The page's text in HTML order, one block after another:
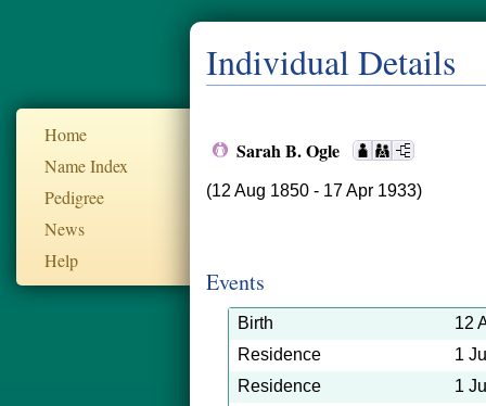
Home
Name Index
Pedigree
News
Help
Individual Details
Sarah B. Ogle
(12 Aug 1850 - 17 Apr 1933)
Events
Birth
12
Residence
1
Residence
1